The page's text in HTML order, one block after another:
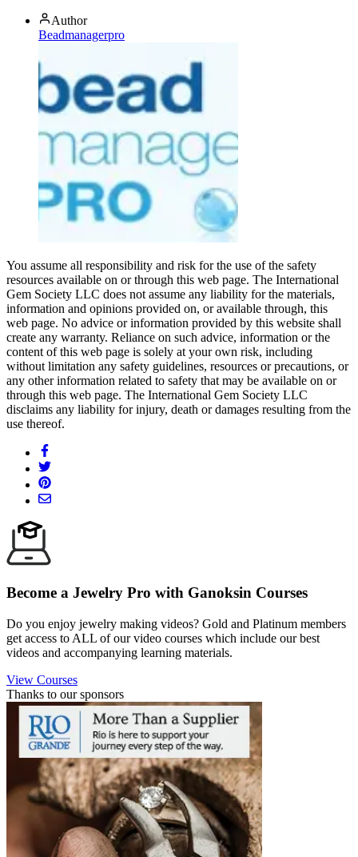
Author
Beadmanagerpro
You assume all responsibility and risk for the use of the safety
resources available on or through this web page. The International
Gem Society LLC does not assume any liability for the materials,
information and opinions provided on, or available through, this
web page. No advice or information provided by this website shall
create any warranty. Reliance on such advice, information or the
content of this web page is solely at your own risk, including
without limitation any safety guidelines, resources or precautions, or
any other information related to safety that may be available on or
through this web page. The International Gem Society LLC
disclaims any liability for injury, death or damages resulting from the
use thereof.
Become a Jewelry Pro with Ganoksin Courses
Do you enjoy jewelry making videos? Gold and Platinum members
get access to ALL of our video courses which include our best
videos and accompanying learning materials.
View Courses
Thanks to our sponsors